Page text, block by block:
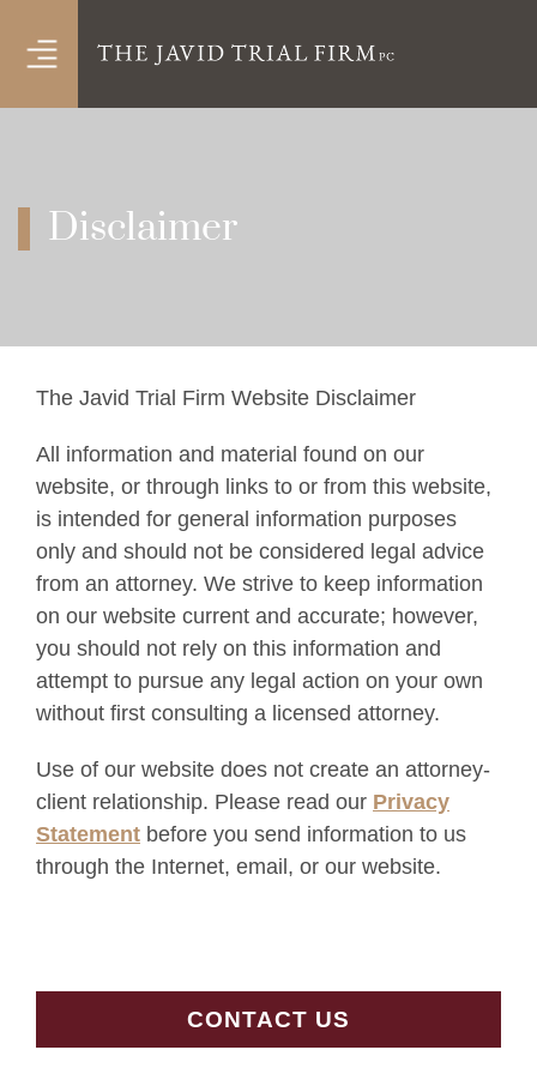
OPEN MENU
Disclaimer
The Javid Trial Firm Website Disclaimer
All information and material found on our
website, or through links to or from this website,
is intended for general information purposes
only and should not be considered legal advice
from an attorney. We strive to keep information
on our website current and accurate; however,
you should not rely on this information and
attempt to pursue any legal action on your own
without first consulting a licensed attorney.
Use of our website does not create an attorney-
client relationship. Please read our Privacy
Statement before you send information to us
through the Internet, email, or our website.
CONTACT US